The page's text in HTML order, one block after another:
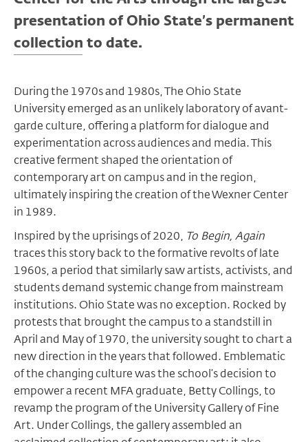
presentation of Ohio State’s permanent
collection to date.
During the 1970s and 1980s, The Ohio State
University emerged as an unlikely laboratory of avant-
garde culture, offering a platform for dialogue and
experimentation across audiences and media. This
creative ferment shaped the orientation of
contemporary art on campus and in the region,
ultimately inspiring the creation of the Wexner Center
in 1989.
Inspired by the uprisings of 2020, To Begin, Again
traces this story back to the formative revolts of late
1960s, a period that similarly saw artists, activists, and
students demand systemic change from mainstream
institutions. Ohio State was no exception. Rocked by
protests that brought the campus to a standstill in
April and May of 1970, the university sought to chart a
new direction in the years that followed. Emblematic
of the changing culture was the school’s decision to
empower a recent MFA graduate, Betty Collings, to
revamp the program of the University Gallery of Fine
Art. Under Collings, the gallery assembled an